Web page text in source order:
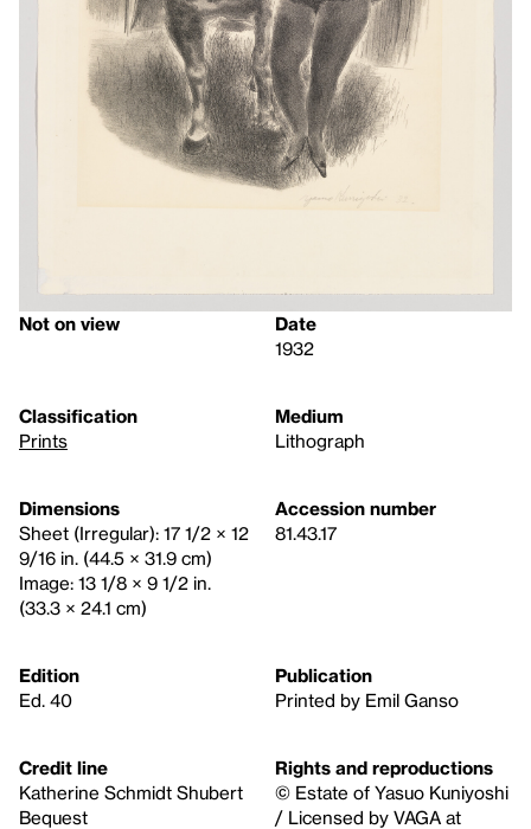
Not on view
Date
1932
Classification
Prints
Medium
Lithograph
Dimensions
Sheet (Irregular): 17 1/2 × 12
9/16 in. (44.5 × 31.9 cm)
Image: 13 1/8 × 9 1/2 in.
(33.3 × 24.1 cm)
Accession number
81.43.17
Edition
Ed. 40
Publication
Printed by Emil Ganso
Credit line
Katherine Schmidt Shubert
Bequest
Rights and reproductions
© Estate of Yasuo Kuniyoshi
/ Licensed by VAGA at